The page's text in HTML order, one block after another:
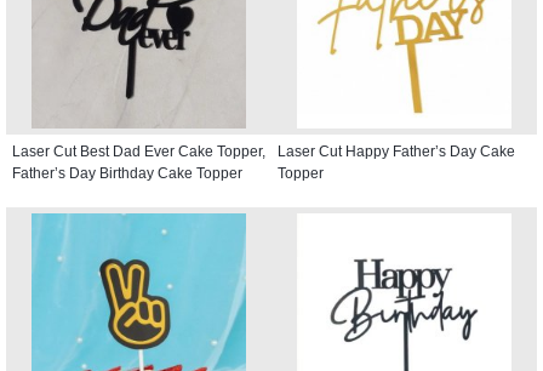
Laser Cut Best Dad Ever Cake Topper,
Father’s Day Birthday Cake Topper
Laser Cut Happy Father’s Day Cake
Topper